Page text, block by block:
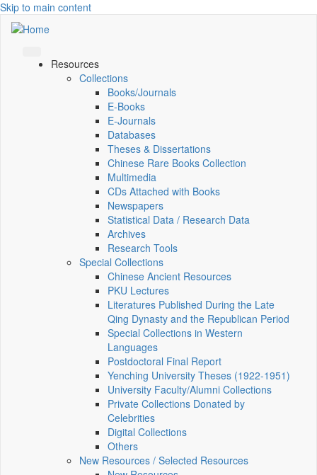
Skip to main content
Resources
Collections
Books/Journals
E-Books
E‑Journals
Databases
Theses & Dissertations
Chinese Rare Books Collection
Multimedia
CDs Attached with Books
Newspapers
Statistical Data / Research Data
Archives
Research Tools
Special Collections
Chinese Ancient Resources
PKU Lectures
Literatures Published During the Late
Qing Dynasty and the Republican Period
Special Collections in Western
Languages
Postdoctoral Final Report
Yenching University Theses (1922‑1951)
University Faculty/Alumni Collections
Private Collections Donated by
Celebrities
Digital Collections
Others
New Resources / Selected Resources